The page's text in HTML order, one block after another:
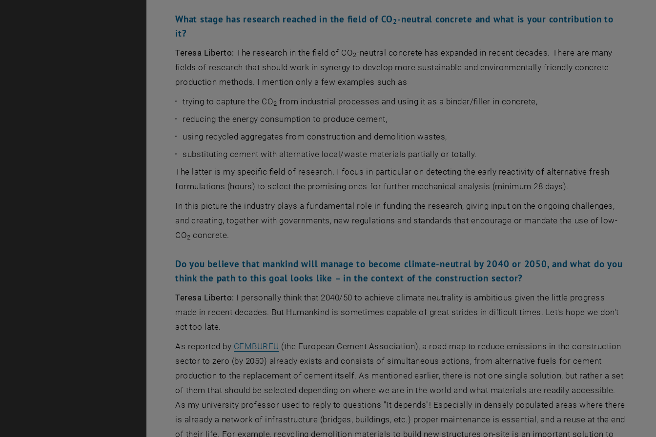
What stage has research reached in the field of CO2-neutral concrete and what is your contribution to
it?
Teresa Liberto:The research in the field of CO2-neutral concrete has expanded in recent decades. There are many
fields of research that should work in synergy to develop more sustainable and environmentally friendly concrete
production methods. I mention only a few examples such as
trying to capture the CO2 from industrial processes and using it as a binder/filler in concrete,
reducing the energy consumption to produce cement,
using recycled aggregates from construction and demolition wastes,
substituting cement with alternative local/waste materials partially or totally.
The latter is my specific field of research. I focus in particular on detecting the early reactivity of alternative fresh
formulations (hours) to select the promising ones for further mechanical analysis (minimum 28 days).
In this picture the industry plays a fundamental role in funding the research, giving input on the ongoing challenges,
and creating, together with governments, new regulations and standards that encourage or mandate the use of low-
CO2 concrete.
Do you believe that mankind will manage to become climate-neutral by 2040 or 2050, and what do you
think the path to this goal looks like – in the context of the construction sector?
Teresa Liberto: I personally think that 2040/50 to achieve climate neutrality is ambitious given the little progress
made in recent decades. But Humankind is sometimes capable of great strides in difficult times. Let's hope we don't
act too late.
As reported by CEMBUREU , opens an external URL in a new window
(the European Cement Association), a road map to reduce emissions in the construction
sector to zero (by 2050) already exists and consists of simultaneous actions, from alternative fuels for cement
production to the replacement of cement itself. As mentioned earlier, there is not one single solution, but rather a set
of them that should be selected depending on where we are in the world and what materials are readily accessible.
As my university professor used to reply to questions "It depends"! Especially in densely populated areas where there
is already a network of infrastructure (bridges, buildings, etc.) proper maintenance is essential, and a reuse at the end
of their life. For example, recycling demolition materials to build new structures on-site is an important solution to